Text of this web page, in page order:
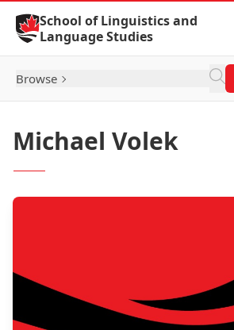
Skip to Content
School of Linguistics and
Language Studies
Browse
Michael Volek